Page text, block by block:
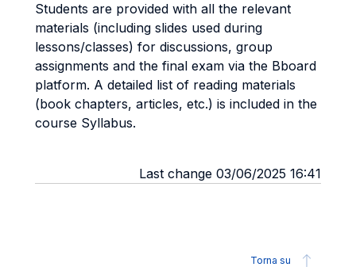
Students are provided with all the relevant
materials (including slides used during
lessons/classes) for discussions, group
assignments and the final exam via the Bboard
platform. A detailed list of reading materials
(book chapters, articles, etc.) is included in the
course Syllabus.
Last change 03/06/2025 16:41
Torna su